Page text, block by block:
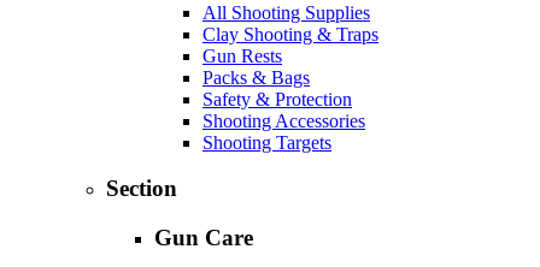
All Shooting Supplies
Clay Shooting & Traps
Gun Rests
Packs & Bags
Safety & Protection
Shooting Accessories
Shooting Targets
Section
Gun Care